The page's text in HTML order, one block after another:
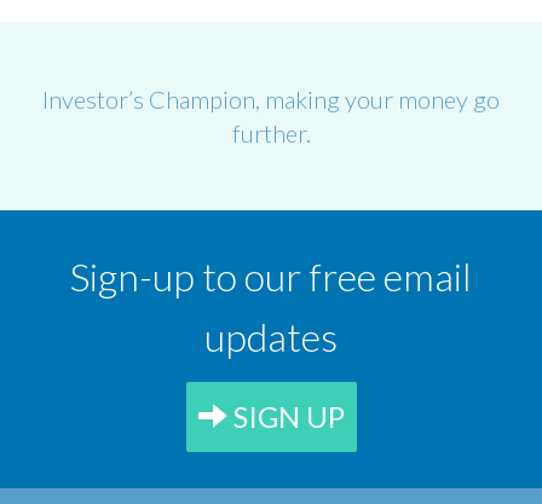
Investor’s Champion, making your money go
further.
Sign-up to our free email
updates
SIGN UP